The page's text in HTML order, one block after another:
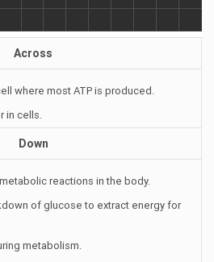
Across
where most ATP is produced.
in cells.
Down
reactions in the body.
of glucose to extract energy for
metabolism.